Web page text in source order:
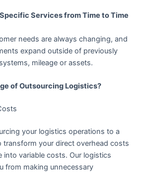
Services from Time to Time
needs are always changing, and
expand outside of previously
mileage or assets.
of Outsourcing Logistics?
your logistics operations to a
transform your direct overhead costs
into variable costs. Our logistics
from making unnecessary